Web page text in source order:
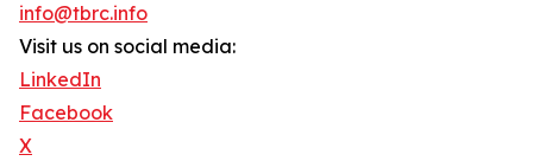
info@tbrc.info
Visit us on social media:
LinkedIn
Facebook
X